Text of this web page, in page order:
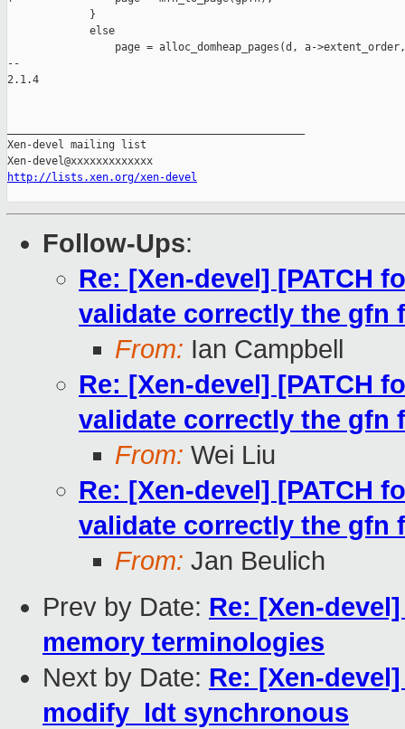
             }
             else
page = alloc_domheap_pages(d, a-
--
2.1.4
Xen-devel mailing list
http://lists.xen.org/xen-devel
Follow-Ups:
Re: [Xen-devel] [PATCH
validate correctly the gfn
From: Ian Campbell
Re: [Xen-devel] [PATCH
validate correctly the gfn
From: Wei Liu
Re: [Xen-devel] [PATCH
validate correctly the gfn
From: Jan Beulich
Prev by Date: Re: [Xen-
memory terminologies
Next by Date: Re: [Xen-
modify_ldt synchronous